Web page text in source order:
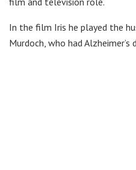
In the film Iris he played the
Murdoch, who had Alzheimer’s